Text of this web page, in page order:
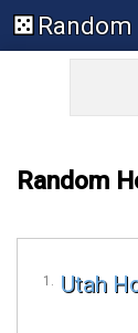
Random
Utah